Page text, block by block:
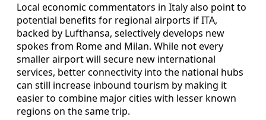
Local economic commentators in Italy also point to
potential benefits for regional airports if ITA,
backed by Lufthansa, selectively develops new
spokes from Rome and Milan. While not every
smaller airport will secure new international
services, better connectivity into the national hubs
can still increase inbound tourism by making it
easier to combine major cities with lesser known
regions on the same trip.